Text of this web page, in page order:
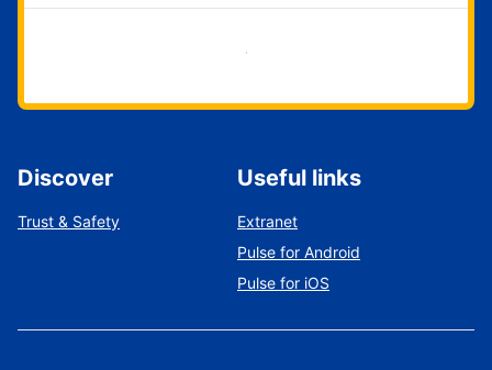
Get started now
Discover
Trust & Safety
Useful links
Extranet
Pulse for Android
Pulse for iOS